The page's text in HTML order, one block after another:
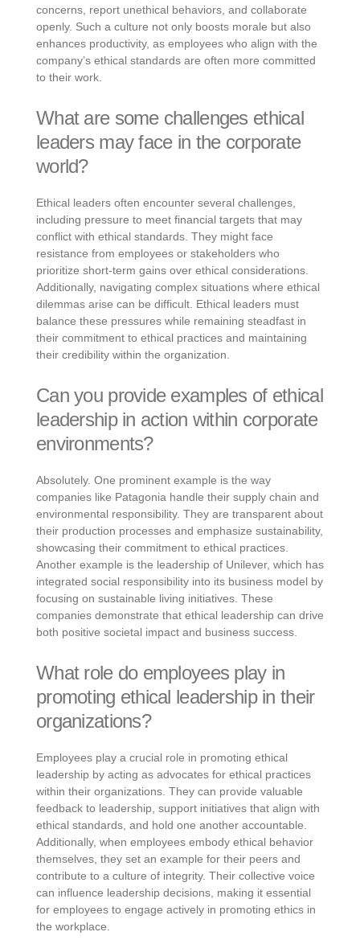
concerns, report unethical behaviors, and collaborate
openly. Such a culture not only boosts morale but also
enhances productivity, as employees who align with the
company’s ethical standards are often more committed
to their work.
What are some challenges ethical
leaders may face in the corporate
world?
Ethical leaders often encounter several challenges,
including pressure to meet financial targets that may
conflict with ethical standards. They might face
resistance from employees or stakeholders who
prioritize short-term gains over ethical considerations.
Additionally, navigating complex situations where ethical
dilemmas arise can be difficult. Ethical leaders must
balance these pressures while remaining steadfast in
their commitment to ethical practices and maintaining
their credibility within the organization.
Can you provide examples of ethical
leadership in action within corporate
environments?
Absolutely. One prominent example is the way
companies like Patagonia handle their supply chain and
environmental responsibility. They are transparent about
their production processes and emphasize sustainability,
showcasing their commitment to ethical practices.
Another example is the leadership of Unilever, which has
integrated social responsibility into its business model by
focusing on sustainable living initiatives. These
companies demonstrate that ethical leadership can drive
both positive societal impact and business success.
What role do employees play in
promoting ethical leadership in their
organizations?
Employees play a crucial role in promoting ethical
leadership by acting as advocates for ethical practices
within their organizations. They can provide valuable
feedback to leadership, support initiatives that align with
ethical standards, and hold one another accountable.
Additionally, when employees embody ethical behavior
themselves, they set an example for their peers and
contribute to a culture of integrity. Their collective voice
can influence leadership decisions, making it essential
for employees to engage actively in promoting ethics in
the workplace.